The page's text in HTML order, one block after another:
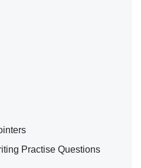
Practise Questions